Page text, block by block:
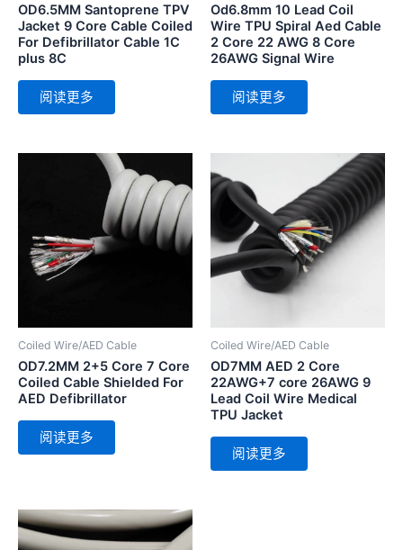
OD6.5MM Santoprene TPV
Jacket 9 Core Cable Coiled
For Defibrillator Cable 1C
plus 8C
阅读更多
Od6.8mm 10 Lead Coil
Wire TPU Spiral Aed Cable
2 Core 22 AWG 8 Core
26AWG Signal Wire
阅读更多
Coiled Wire/AED Cable
OD7.2MM 2+5 Core 7 Core
Coiled Cable Shielded For
AED Defibrillator
阅读更多
Coiled Wire/AED Cable
OD7MM AED 2 Core
22AWG+7 core 26AWG 9
Lead Coil Wire Medical
TPU Jacket
阅读更多